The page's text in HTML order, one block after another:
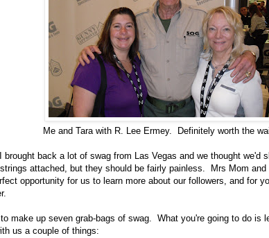
Me and Tara with R. Lee Ermey. Definitely worth the
brought back a lot of swag from Las Vegas and we thought we'd
attached, but they should be fairly painless. Mrs Mom and
opportunity for us to learn more about our followers, and for
to make up seven grab-bags of swag. What you're going to do is
us a couple of things: